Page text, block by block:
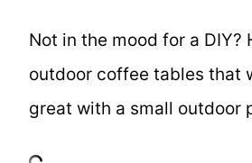
Not in the mood for a DIY?
outdoor coffee tables that
great with a small outdoor